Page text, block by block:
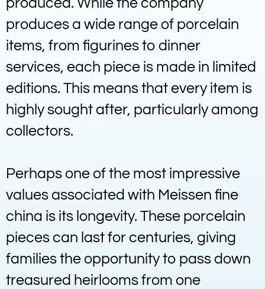
produced. While the company
produces a wide range of porcelain
items, from figurines to dinner
services, each piece is made in limited
editions. This means that every item is
highly sought after, particularly among
collectors.
Perhaps one of the most impressive
values associated with Meissen fine
china is its longevity. These porcelain
pieces can last for centuries, giving
families the opportunity to pass down
treasured heirlooms from one